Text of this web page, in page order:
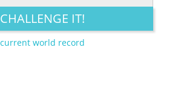
FUNNY CUTE CREATIVE
CHALLENGE IT!
current world record